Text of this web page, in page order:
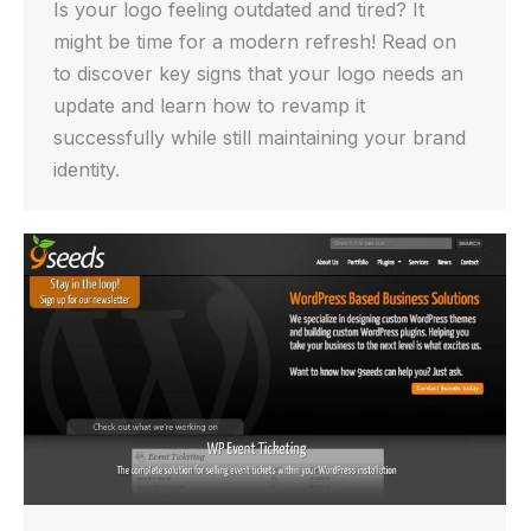
Is your logo feeling outdated and tired? It
might be time for a modern refresh! Read on
to discover key signs that your logo needs an
update and learn how to revamp it
successfully while still maintaining your brand
identity.